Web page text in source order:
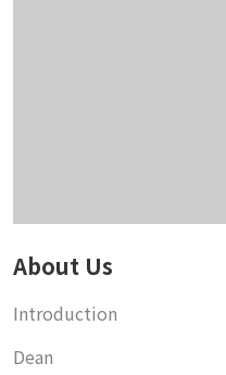
About Us
Introduction
Dean